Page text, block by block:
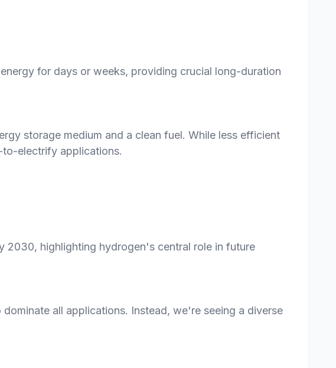
for days or weeks, providing crucial long-duration
storage medium and a clean fuel. While less efficient
to-electrify applications.
2030, highlighting hydrogen's central role in future
all applications. Instead, we're seeing a diverse